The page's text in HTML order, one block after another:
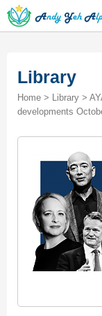
Library
Home > Library >
developments